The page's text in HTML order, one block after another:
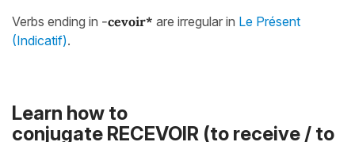
Verbs ending in -cevoir* are irregular in Le Présent
(Indicatif).
Learn how to
conjugate RECEVOIR (to receive / to